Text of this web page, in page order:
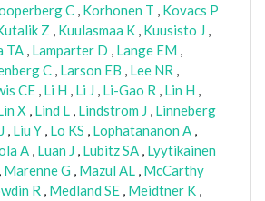
C , Korhonen T , Kovacs P
Z , Kuulasmaa K , Kuusisto J ,
TA , Lamparter D , Lange EM ,
C , Larson EB , Lee NR ,
CE , Li H , Li J , Li-Gao R , Lin H ,
X , Lind L , Lindstrom J , Linneberg
, Liu Y , Lo KS , Lophatananon A ,
A , Luan J , Lubitz SA , Lyytikainen
, Marenne G , Mazul AL , McCarthy
R , Medland SE , Meidtner K ,